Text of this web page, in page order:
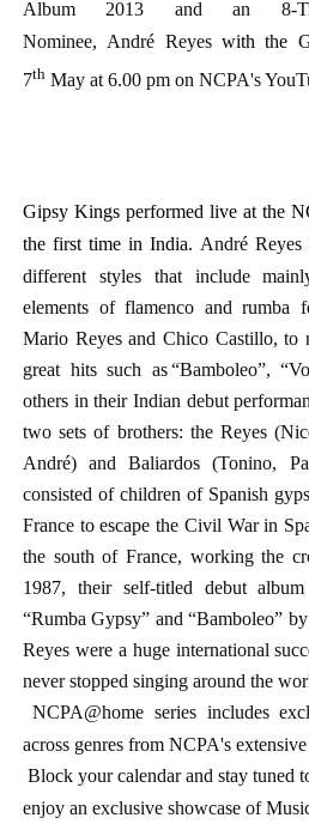
Album 2013 and an 8-
Nominee, André Reyeswith the
7thMay at 6.00 pm on NCPA's
Gipsy Kings performed live at the
the first time in India. André
different styles that include
elements of flamenco and rumba
Mario Reyes and Chico Castillo, to
great hits such as “Bamboleo”,
others in their Indian debut
two sets of brothers: the Reyes
André) and Baliardos (Tonino,
consisted of children of Spanish
France to escape the Civil War in
the south of France, working the
1987, their self-titled debut
“Rumba Gypsy” and “Bamboleo”
Reyes were a huge international
never stopped singing around the
NCPA@home series includes
across genres from NCPA's
Block your calendar and stay tuned
enjoy an exclusive showcase of